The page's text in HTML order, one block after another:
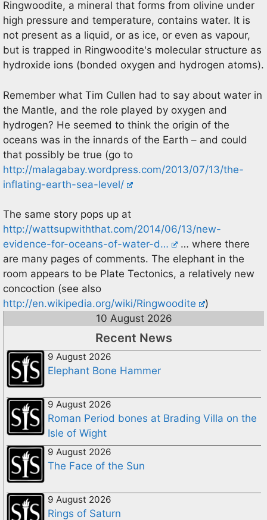
Ringwoodite, a mineral that forms from olivine under
high pressure and temperature, contains water. It is
not present as a liquid, or as ice, or even as vapour,
but is trapped in Ringwoodite's molecular structure as
hydroxide ions (bonded oxygen and hydrogen atoms).
Remember what Tim Cullen had to say about water in
the Mantle, and the role played by oxygen and
hydrogen? He seemed to think the origin of the
oceans was in the innards of the Earth – and could
that possibly be true (go to
http://malagabay.wordpress.com/2013/07/13/the-
inflating-earth-sea-level/
The same story pops up at
http://wattsupwiththat.com/2014/06/13/new-
evidence-for-oceans-of-water-d…
… where there
are many pages of comments. The elephant in the
room appears to be Plate Tectonics, a relatively new
concoction (see also
http://en.wikipedia.org/wiki/Ringwoodite
)
10 August 2026
Recent News
9 August 2026
Elephant Bone Hammer
9 August 2026
Roman Period bones at Brading Villa on the
Isle of Wight
9 August 2026
The Face of the Sun
9 August 2026
Rings of Saturn